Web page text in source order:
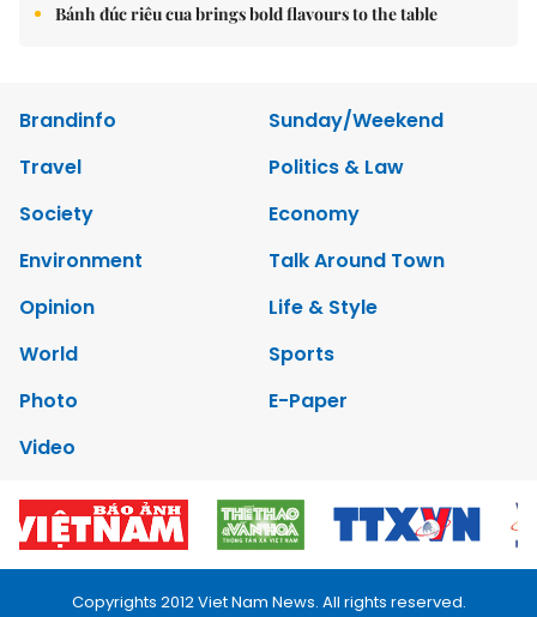
Bánh đúc riêu cua brings bold flavours to the table
Brandinfo
Sunday/Weekend
Travel
Politics & Law
Society
Economy
Environment
Talk Around Town
Opinion
Life & Style
World
Sports
Photo
E-Paper
Video
Copyrights 2012 Viet Nam News. All rights reserved.